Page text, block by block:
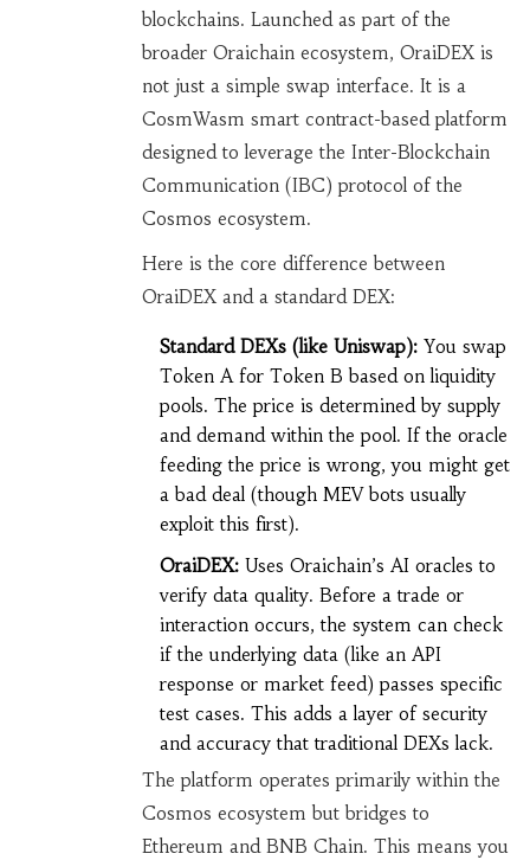
blockchains. Launched as part of the
broader Oraichain ecosystem, OraiDEX is
not just a simple swap interface. It is a
CosmWasm smart contract-based platform
designed to leverage the Inter-Blockchain
Communication (IBC) protocol of the
Cosmos ecosystem.
Here is the core difference between
OraiDEX and a standard DEX:
Standard DEXs (like Uniswap):You swap
Token A for Token B based on liquidity
pools. The price is determined by supply
and demand within the pool. If the oracle
feeding the price is wrong, you might get
a bad deal (though MEV bots usually
exploit this first).
OraiDEX:Uses Oraichain’s AI oracles to
verify data quality. Before a trade or
interaction occurs, the system can check
if the underlying data (like an API
response or market feed) passes specific
test cases. This adds a layer of security
and accuracy that traditional DEXs lack.
The platform operates primarily within the
Cosmos ecosystem but bridges to
Ethereum and BNB Chain. This means you